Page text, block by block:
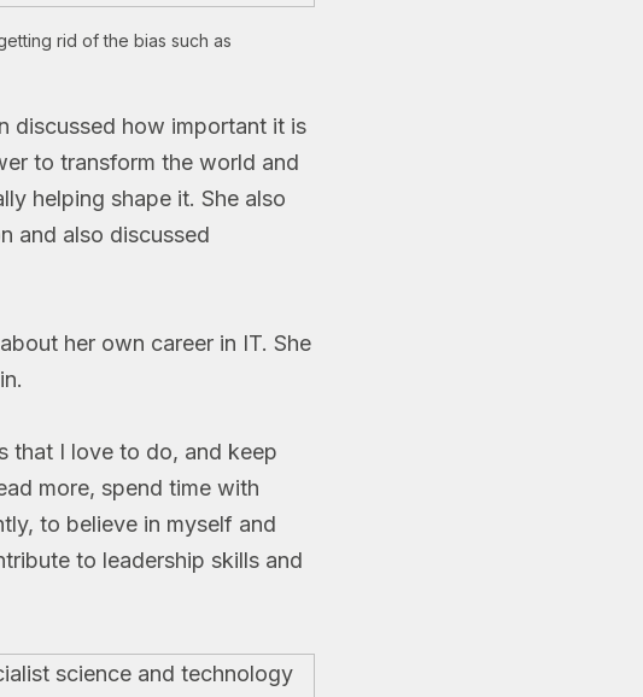
rid of the bias such as
discussed how important it is
to transform the world and
helping shape it. She also
and also discussed
her own career in IT. She
that I love to do, and keep
more, spend time with
to believe in myself and
to leadership skills and